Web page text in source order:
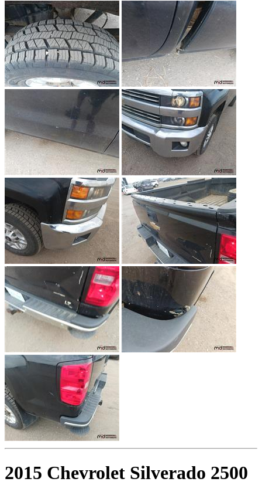
2015 Chevrolet Silverado 2500